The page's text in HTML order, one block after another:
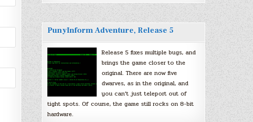
PunyInform Adventure, Release 5
Release 5 fixes multiple bugs, and
brings the game closer to the
original. There are now five
dwarves, as in the original, and
you can’t just teleport out of
tight spots. Of course, the game still rocks on 8-bit
hardware.